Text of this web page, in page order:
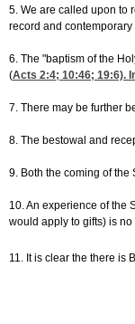
5. We are called upon to
record and
6. The "baptism of the
(Acts 2:4; 10:46; 19:6).
7. There may be further
8. The bestowal and
9. Both the coming of
10. An experience of the
would apply to gifts) is
11. It is clear the there is